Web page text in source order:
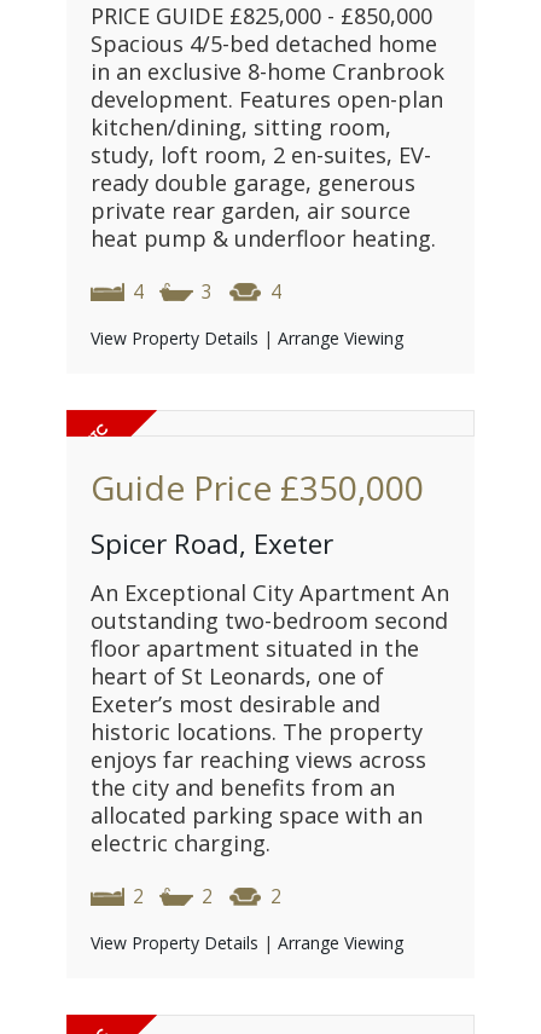
PRICE GUIDE £825,000 - £850,000
Spacious 4/5-bed detached home
in an exclusive 8-home Cranbrook
development. Features open-plan
kitchen/dining, sitting room,
study, loft room, 2 en-suites, EV-
ready double garage, generous
private rear garden, air source
heat pump & underfloor heating.
4 3 4
View Property Details | Arrange Viewing
Guide Price £350,000
Spicer Road, Exeter
An Exceptional City Apartment An
outstanding two-bedroom second
floor apartment situated in the
heart of St Leonards, one of
Exeter’s most desirable and
historic locations. The property
enjoys far reaching views across
the city and benefits from an
allocated parking space with an
electric charging.
2 2 2
View Property Details | Arrange Viewing